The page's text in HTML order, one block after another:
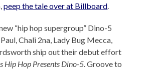
peep the tale over at Billboard
“hip hop supergroup” Dino-5
Chali 2na, Lady Bug Mecca,
ship out their debut effort
Hip Hop Presents Dino-5 . Groove to